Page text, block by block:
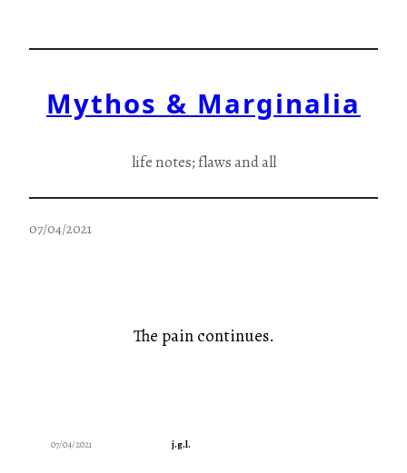
Mythos & Marginalia
life notes; flaws and all
07/04/2021
The pain continues.
07/04/2021 j.g.l.